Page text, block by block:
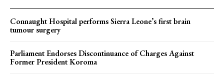
Connaught Hospital performs Sierra Leone’s first brain
tumour surgery
Parliament Endorses Discontinuance of Charges Against
Former President Koroma